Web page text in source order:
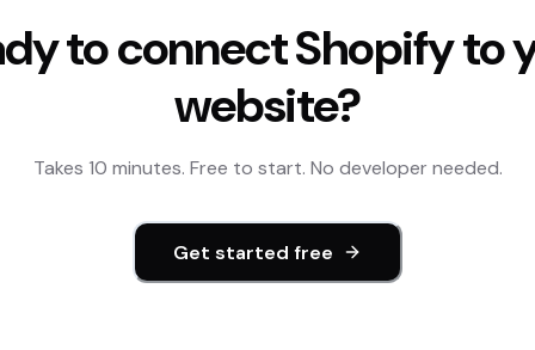
to connectShopifyto
website?
Takes 10 minutes. Free to start. No developer needed.
Get started free